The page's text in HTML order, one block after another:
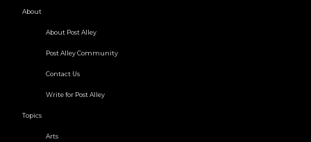
About
About Post Alley
Post Alley Community
Contact Us
Write for Post Alley
Topics
Arts